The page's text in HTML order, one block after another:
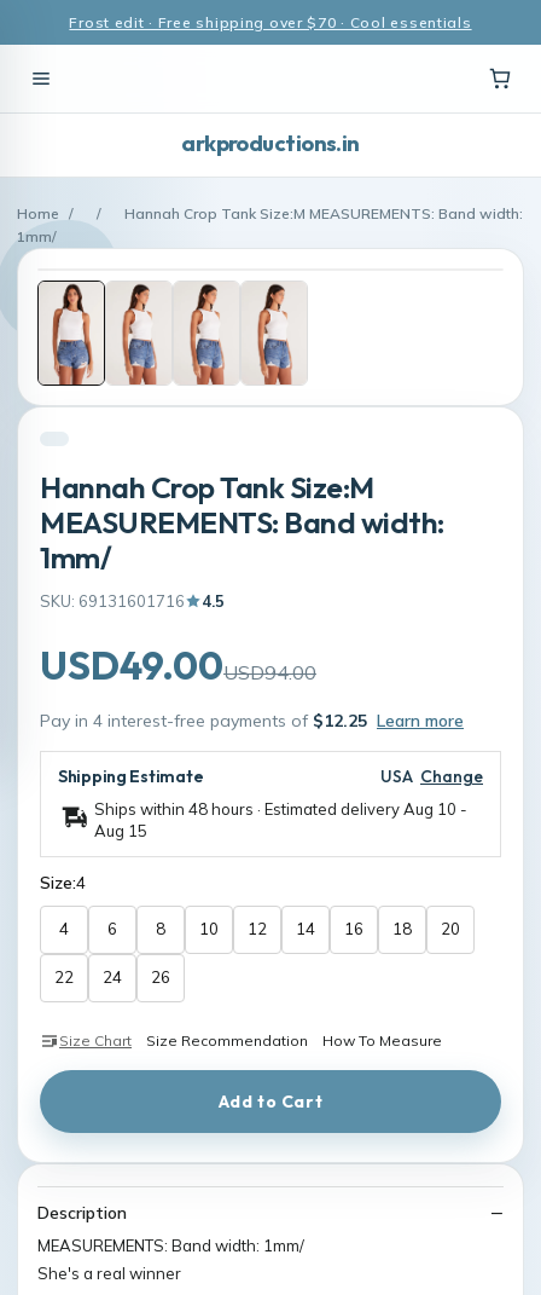
Frost edit · Free shipping over $70 · Cool essentials
arkproductions.in
Home / /
Hannah Crop Tank Size:M MEASUREMENTS: Band width:
1mm/
Hannah Crop Tank Size:M
MEASUREMENTS: Band width:
1mm/
SKU: 69131601716 4.5
USD49.00USD94.00
Pay in 4 interest-free payments of $12.25 Learn more
Shipping Estimate USA Change
Ships within 48 hours · Estimated deliveryAug 10 -
Aug 15
Size:4
4 6 8 10 12 14 16 18 20
22 24 26
Size Chart Size Recommendation How To Measure
Add to Cart
Description
MEASUREMENTS: Band width: 1mm/
She's a real winner